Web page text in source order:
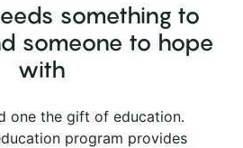
something to
someone to hope
with
one the gift of education.
program provides